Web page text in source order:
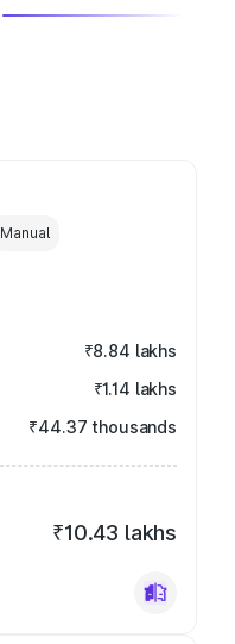
Manual
₹8.84 lakhs
₹1.14 lakhs
₹44.37 thousands
₹10.43 lakhs